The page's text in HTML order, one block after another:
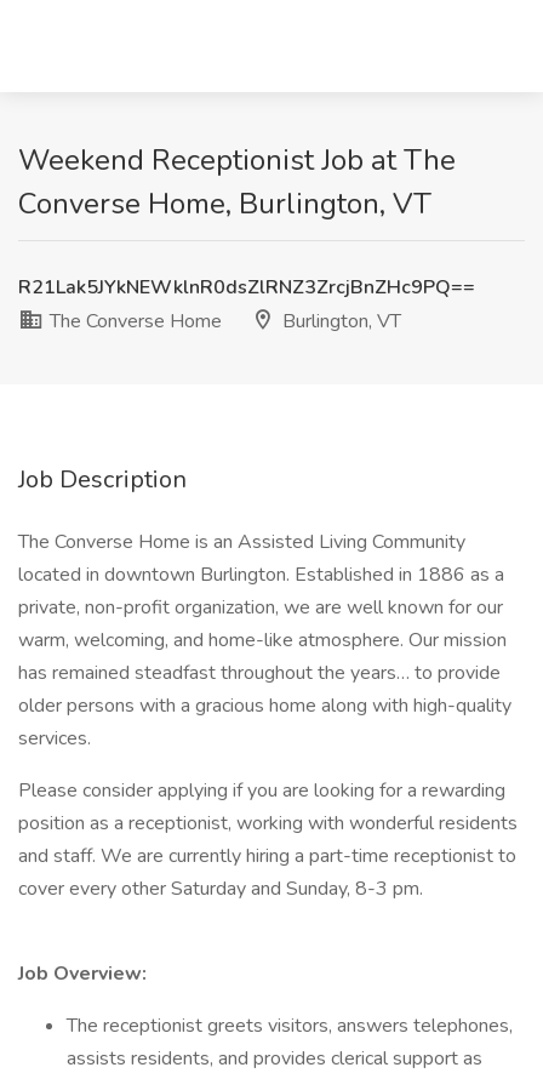
Weekend Receptionist Job at The
Converse Home, Burlington, VT
R21Lak5JYkNEWklnR0dsZlRNZ3ZrcjBnZHc9PQ==
The Converse Home
Burlington, VT
Job Description
The Converse Home is an Assisted Living Community
located in downtown Burlington. Established in 1886 as a
private, non-profit organization, we are well known for our
warm, welcoming, and home-like atmosphere. Our mission
has remained steadfast throughout the years… to provide
older persons with a gracious home along with high-quality
services.
Please consider applying if you are looking for a rewarding
position as a receptionist, working with wonderful residents
and staff. We are currently hiring a part-time receptionist to
cover every other Saturday and Sunday, 8-3 pm.
Job Overview:
The receptionist greets visitors, answers telephones,
assists residents, and provides clerical support as